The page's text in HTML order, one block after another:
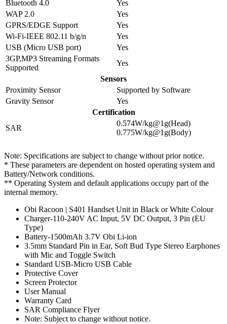
Bluetooth 4.0
Yes
WAP 2.0
Yes
GPRS/EDGE Support
Yes
Wi-Fi-IEEE 802.11 b/g/n
Yes
USB (Micro USB port)
Yes
3GP,MP3 Streaming Formats
Supported
Yes
Sensors
Proximity Sensor
Supported by Software
Gravity Sensor
Yes
Certification
SAR
0.574W/kg@1g(Head)
0.775W/kg@1g(Body)
Note: Specifications are subject to change without prior notice.
* These parameters are dependent on hosted operating system and
Battery/Network conditions.
** Operating System and default applications occupy part of the
internal memory.
Obi Racoon | S401 Handset Unit in Black or White Colour
Charger-110-240V AC Input, 5V DC Output, 3 Pin (EU
Type)
Battery-1500mAh 3.7V Obi Li-ion
3.5mm Standard Pin in Ear, Soft Bud Type Stereo Earphones
with Mic and Toggle Switch
Standard USB-Micro USB Cable
Protective Cover
Screen Protector
User Manual
Warranty Card
SAR Compliance Flyer
Note: Subject to change without notice.